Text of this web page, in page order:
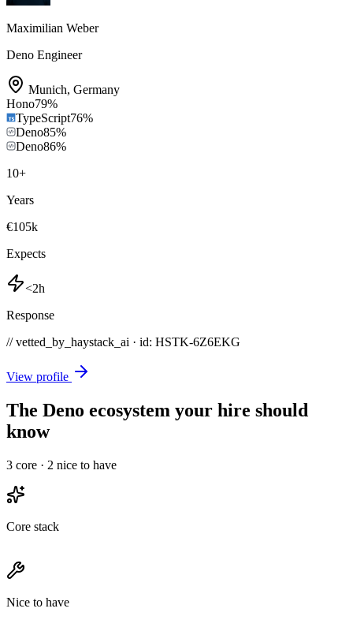
Maximilian Weber
Deno Engineer
Munich, Germany
Hono79%
TypeScript76%
Deno85%
Deno86%
10+
Years
€105k
Expects
<2h
Response
// vetted_by_haystack_ai · id: HSTK-6Z6EKG
View profile
The Deno ecosystem your hire should
know
3 core · 2 nice to have
Core stack
Nice to have